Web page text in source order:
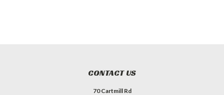
CONTACT US
70 Cartmill Rd